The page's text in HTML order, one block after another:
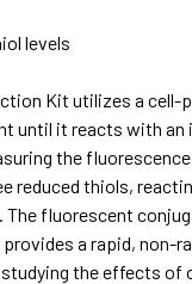
levels
Kit utilizes a
until it reacts with
the
reduced thiols,
The fluorescent
a rapid,
studying the effects